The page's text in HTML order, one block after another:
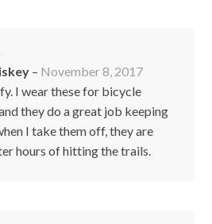
– November 8, 2017
I wear these for bicycle
they do a great job keeping
I take them off, they are
hours of hitting the trails.